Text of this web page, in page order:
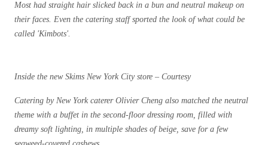
Most had straight hair slicked back in a bun and neutral makeup on
their faces. Even the catering staff sported the look of what could be
called 'Kimbots'.
Inside the new Skims New York City store – Courtesy
Catering by New York caterer Olivier Cheng also matched the neutral
theme with a buffet in the second-floor dressing room, filled with
dreamy soft lighting, in multiple shades of beige, save for a few